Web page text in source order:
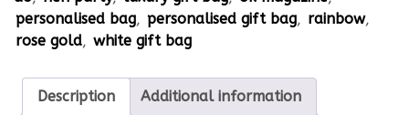
personalised bag, personalised gift bag, rainbow,
rose gold, white gift bag
Description Additional information